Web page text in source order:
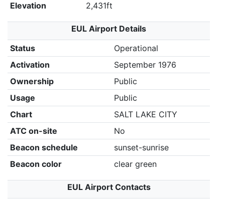
Elevation
2,431ft
EUL Airport Details
Status
Operational
Activation
September 1976
Ownership
Public
Usage
Public
Chart
SALT LAKE CITY
ATC on-site
No
Beacon schedule
sunset-sunrise
Beacon color
clear green
EUL Airport Contacts